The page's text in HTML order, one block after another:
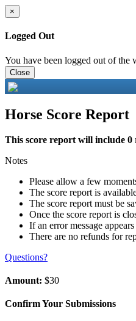
×
Logged Out
You have been logged out of the
Close
Horse Score Report
This score report will include 0
Notes
Please allow a few
The score report is
The score report must be
Once the score report is
If an error message
There are no refunds for
Questions?
Amount: $30
Confirm Your Submissions